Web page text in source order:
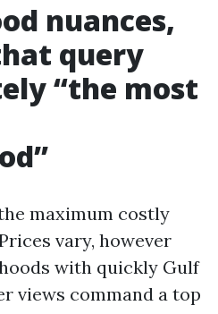
nuances,
query
“the most
maximum costly
vary, however
with quickly Gulf
views command a top